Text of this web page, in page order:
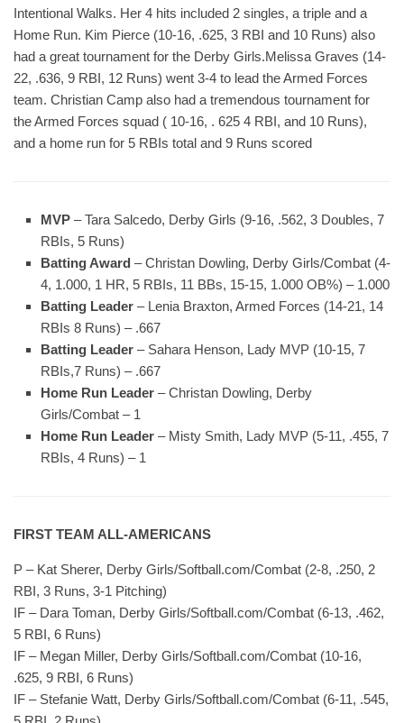
Intentional Walks. Her 4 hits included 2 singles, a triple and a
Home Run. Kim Pierce (10-16, .625, 3 RBI and 10 Runs) also
had a great tournament for the Derby Girls.Melissa Graves (14-
22, .636, 9 RBI, 12 Runs) went 3-4 to lead the Armed Forces
team. Christian Camp also had a tremendous tournament for
the Armed Forces squad ( 10-16, . 625 4 RBI, and 10 Runs),
and a home run for 5 RBIs total and 9 Runs scored
MVP – Tara Salcedo, Derby Girls (9-16, .562, 3 Doubles, 7
RBIs, 5 Runs)
Batting Award – Christan Dowling, Derby Girls/Combat (4-
4, 1.000, 1 HR, 5 RBIs, 11 BBs, 15-15, 1.000 OB%) – 1.000
Batting Leader – Lenia Braxton, Armed Forces (14-21, 14
RBIs 8 Runs) – .667
Batting Leader – Sahara Henson, Lady MVP (10-15, 7
RBIs,7 Runs) – .667
Home Run Leader – Christan Dowling, Derby
Girls/Combat – 1
Home Run Leader – Misty Smith, Lady MVP (5-11, .455, 7
RBIs, 4 Runs) – 1
FIRST TEAM ALL-AMERICANS
P – Kat Sherer, Derby Girls/Softball.com/Combat (2-8, .250, 2
RBI, 3 Runs, 3-1 Pitching)
IF – Dara Toman, Derby Girls/Softball.com/Combat (6-13, .462,
5 RBI, 6 Runs)
IF – Megan Miller, Derby Girls/Softball.com/Combat (10-16,
.625, 9 RBI, 6 Runs)
IF – Stefanie Watt, Derby Girls/Softball.com/Combat (6-11, .545,